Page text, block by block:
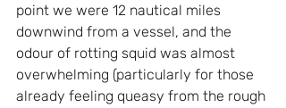
point we were 12 nautical miles
downwind from a vessel, and the
odour of rotting squid was almost
overwhelming (particularly for those
already feeling queasy from the rough